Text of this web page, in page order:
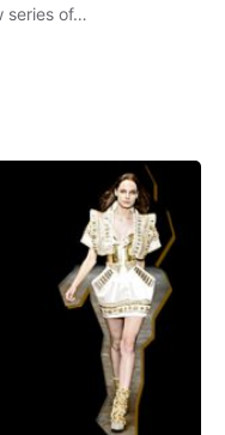
series of…